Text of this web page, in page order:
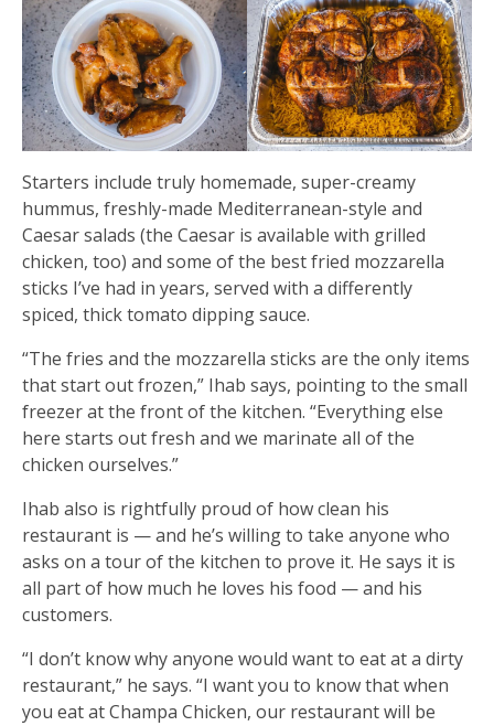
Starters include truly homemade, super-creamy
hummus, freshly-made Mediterranean-style and
Caesar salads (the Caesar is available with grilled
chicken, too) and some of the best fried mozzarella
sticks I’ve had in years, served with a differently
spiced, thick tomato dipping sauce.
“The fries and the mozzarella sticks are the only items
that start out frozen,” Ihab says, pointing to the small
freezer at the front of the kitchen. “Everything else
here starts out fresh and we marinate all of the
chicken ourselves.”
Ihab also is rightfully proud of how clean his
restaurant is — and he’s willing to take anyone who
asks on a tour of the kitchen to prove it. He says it is
all part of how much he loves his food — and his
customers.
“I don’t know why anyone would want to eat at a dirty
restaurant,” he says. “I want you to know that when
you eat at Champa Chicken, our restaurant will be